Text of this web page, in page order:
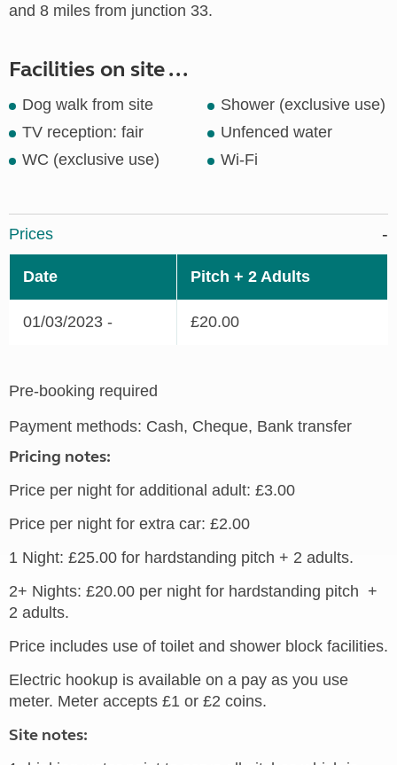
and 8 miles from junction 33.
Facilities on site ...
Dog walk from site
Shower (exclusive use)
TV reception: fair
Unfenced water
WC (exclusive use)
Wi-Fi
Prices
Date Pitch + 2 Adults
01/03/2023 - £20.00
Pre-booking required
Payment methods: Cash, Cheque, Bank transfer
Pricing notes:
Price per night for additional adult: £3.00
Price per night for extra car: £2.00
1 Night: £25.00 for hardstanding pitch + 2 adults.
2+ Nights: £20.00 per night for hardstanding pitch +
2 adults.
Price includes use of toilet and shower block facilities.
Electric hookup is available on a pay as you use
meter. Meter accepts £1 or £2 coins.
Site notes: